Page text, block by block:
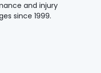
and injury
since 1999.